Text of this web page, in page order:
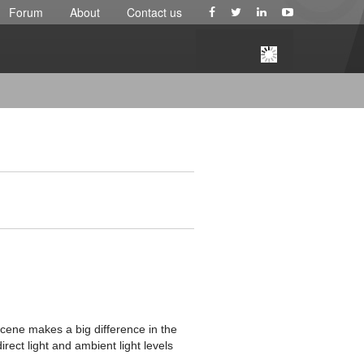
Forum About Contact us
makes a big difference in the
light and ambient light levels